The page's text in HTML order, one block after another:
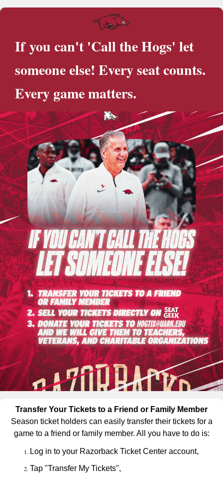
If you can't 'Call the Hogs' let
someone else! Every seat counts.
Every game matters.
Transfer Your Tickets to a Friend or Family Member
Season ticket holders can easily transfer their tickets for a
game to a friend or family member. All you have to do is:
Log in to your Razorback Ticket Center account,
Tap "Transfer My Tickets",